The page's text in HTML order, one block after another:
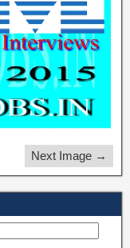
Next Image →